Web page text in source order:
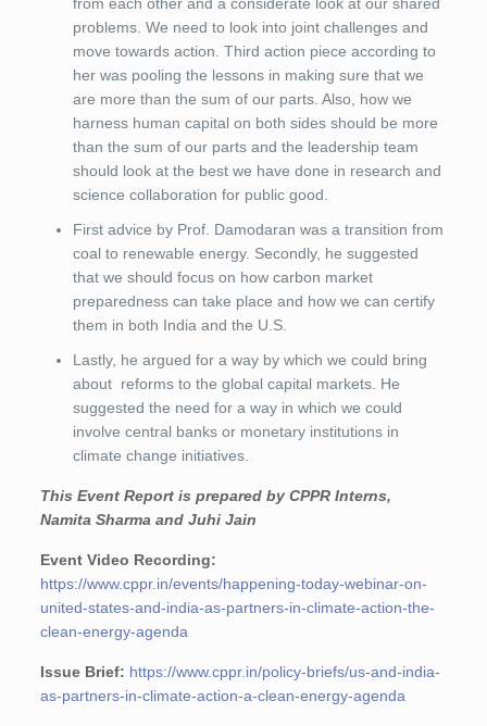
from each other and a considerate look at our shared
problems. We need to look into joint challenges and
move towards action. Third action piece according to
her was pooling the lessons in making sure that we
are more than the sum of our parts. Also, how we
harness human capital on both sides should be more
than the sum of our parts and the leadership team
should look at the best we have done in research and
science collaboration for public good.
First advice by Prof. Damodaran was a transition from
coal to renewable energy. Secondly, he suggested
that we should focus on how carbon market
preparedness can take place and how we can certify
them in both India and the U.S.
Lastly, he argued for a way by which we could bring
about reforms to the global capital markets. He
suggested the need for a way in which we could
involve central banks or monetary institutions in
climate change initiatives.
This Event Report is prepared by CPPR Interns,
Namita Sharma and Juhi Jain
Event Video Recording:
https://www.cppr.in/events/happening-today-webinar-on-
united-states-and-india-as-partners-in-climate-action-the-
clean-energy-agenda
Issue Brief: https://www.cppr.in/policy-briefs/us-and-india-
as-partners-in-climate-action-a-clean-energy-agenda